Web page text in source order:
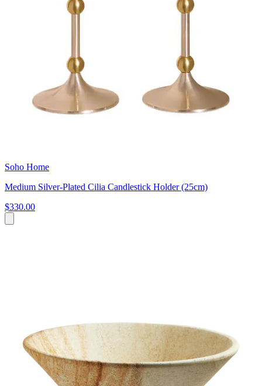
Soho Home
Medium Silver-Plated Cilia Candlestick Holder (25cm)
$330.00